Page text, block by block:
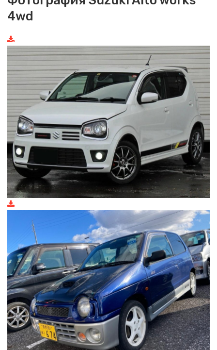
4wd